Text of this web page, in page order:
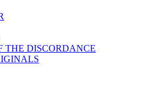
THE DISCORDANCE